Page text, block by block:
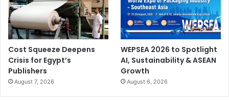
Arabia. It was established in 1986, with business lines that
include providing solutions to improve business
processes, automation, and printing technology through
an innovative vision of maximizing productivity and
efficiency to create a better work environment.Saudi
Xeroxoffers the full array of Xerox products and services
ranging from workplace assistants, workflow solutions and
Cost Squeeze Deepens
Crisis for Egypt’s
Publishers
August 7, 2026
WEPSEA 2026 to Spotlight
AI, Sustainability & ASEAN
Growth
August 6, 2026